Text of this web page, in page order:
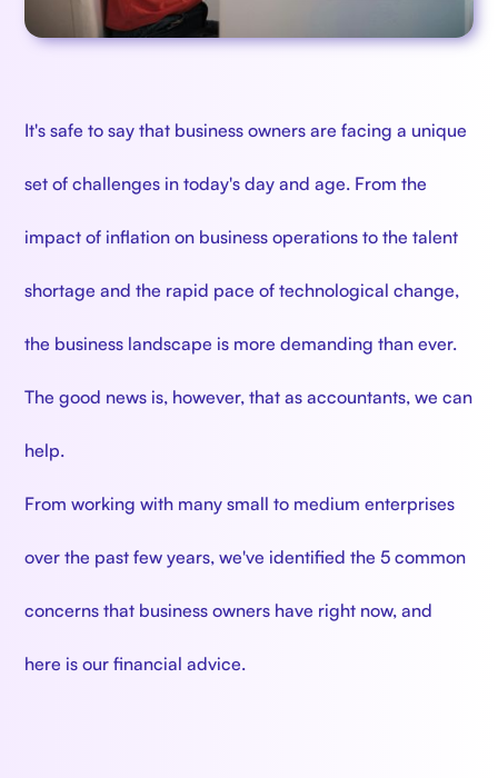
It's safe to say that business owners are facing a unique
set of challenges in today's day and age. From the
impact of inflation on business operations to the talent
shortage and the rapid pace of technological change,
the business landscape is more demanding than ever.
The good news is, however, that as accountants, we can
help.
From working with many small to medium enterprises
over the past few years, we've identified the 5 common
concerns that business owners have right now, and
here is our financial advice.